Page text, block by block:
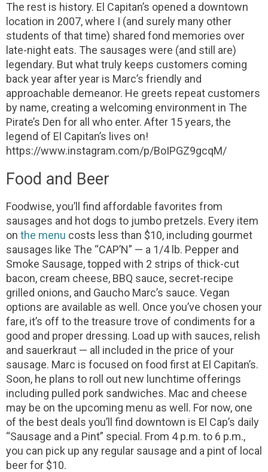
The rest is history. El Capitan’s opened a downtown
location in 2007, where I (and surely many other
students of that time) shared fond memories over
late-night eats. The sausages were (and still are)
legendary. But what truly keeps customers coming
back year after year is Marc’s friendly and
approachable demeanor. He greets repeat customers
by name, creating a welcoming environment in The
Pirate’s Den for all who enter. After 15 years, the
legend of El Capitan’s lives on!
https://www.instagram.com/p/BoIPGZ9gcqM/
Food and Beer
Foodwise, you’ll find affordable favorites from
sausages and hot dogs to jumbo pretzels. Every item
on the menu costs less than $10, including gourmet
sausages like The “CAP’N” — a 1/4 lb. Pepper and
Smoke Sausage, topped with 2 strips of thick-cut
bacon, cream cheese, BBQ sauce, secret-recipe
grilled onions, and Gaucho Marc’s sauce. Vegan
options are available as well. Once you’ve chosen your
fare, it’s off to the treasure trove of condiments for a
good and proper dressing. Load up with sauces, relish
and sauerkraut — all included in the price of your
sausage. Marc is focused on food first at El Capitan’s.
Soon, he plans to roll out new lunchtime offerings
including pulled pork sandwiches. Mac and cheese
may be on the upcoming menu as well. For now, one
of the best deals you’ll find downtown is El Cap’s daily
“Sausage and a Pint” special. From 4 p.m. to 6 p.m.,
you can pick up any regular sausage and a pint of local
beer for $10.